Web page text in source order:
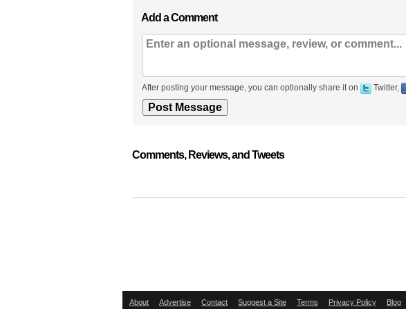
Add a Comment
After posting your message, you can optionally share it on Twitter,
Comments, Reviews, and Tweets
About Advertise Contact Suggest a Site Terms Privacy Policy Blog